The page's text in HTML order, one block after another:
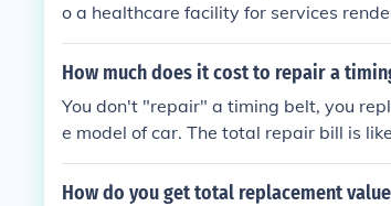
o a healthcare facility for services
ical treatments, consultations, and
n essential metric for assessing the
s.
How much does it cost to repair a
You don't "repair" a timing belt, you
e model of car. The total repair bill is
lt due to labor. Exactly how much
ke it; the best way to get an estimate
How do you get total replacement